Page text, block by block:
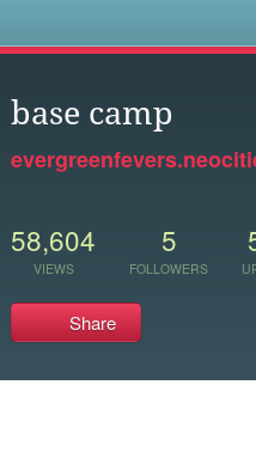
base camp
58,604
VIEWS
5
FOLLOWERS
Share